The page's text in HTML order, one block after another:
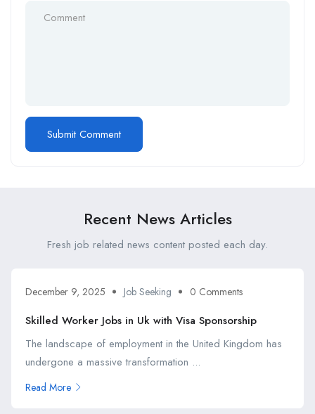
Recent News Articles
Fresh job related news content posted each day.
December 9, 2025 Job Seeking 0 Comments
Skilled Worker Jobs in Uk with Visa Sponsorship
The landscape of employment in the United Kingdom has
undergone a massive transformation ...
Read More